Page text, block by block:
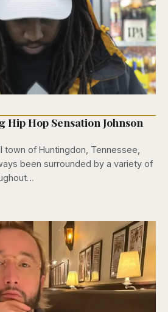
Hop Sensation Johnson
town of Huntingdon, Tennessee,
been surrounded by a variety of